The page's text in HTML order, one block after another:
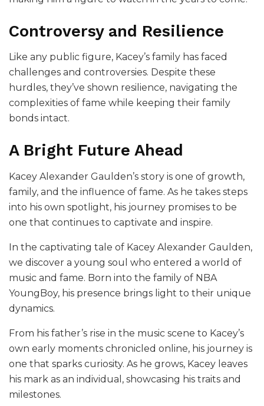
Controversy and Resilience
Like any public figure, Kacey’s family has faced
challenges and controversies. Despite these
hurdles, they’ve shown resilience, navigating the
complexities of fame while keeping their family
bonds intact.
A Bright Future Ahead
Kacey Alexander Gaulden’s story is one of growth,
family, and the influence of fame. As he takes steps
into his own spotlight, his journey promises to be
one that continues to captivate and inspire.
In the captivating tale of Kacey Alexander Gaulden,
we discover a young soul who entered a world of
music and fame. Born into the family of NBA
YoungBoy, his presence brings light to their unique
dynamics.
From his father’s rise in the music scene to Kacey’s
own early moments chronicled online, his journey is
one that sparks curiosity. As he grows, Kacey leaves
his mark as an individual, showcasing his traits and
milestones.